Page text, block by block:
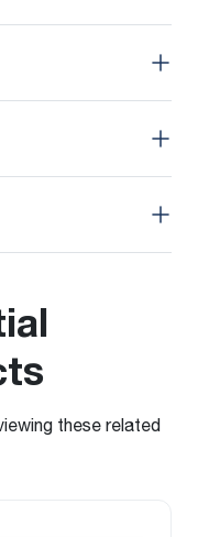
these related